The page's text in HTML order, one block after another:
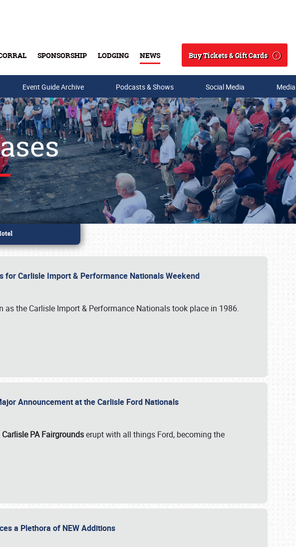
SPONSORSHIP LODGING NEWS
Search
Buy Tickets & Gift Cards
Event Guide Archive Podcasts & Shows Social Media
for Carlisle Import & Performance Nationals Weekend
as the Carlisle Import & Performance Nationals took place in 1986.
Announcement at the Carlisle Ford Nationals
Carlisle PA Fairgroundserupt with all things Ford, becoming the
a Plethora of NEW Additions